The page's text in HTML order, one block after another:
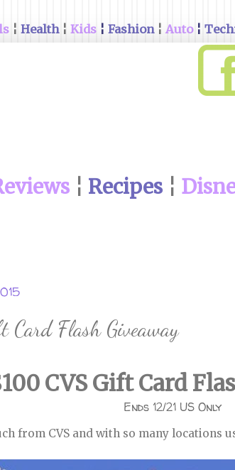
¦ Health¦ Kids ¦ Fashion¦ Auto¦
¦ Recipes¦
Flash Giveaway
CVS Gift Card
Ends 12/21 US Only
from CVS and with so many locations